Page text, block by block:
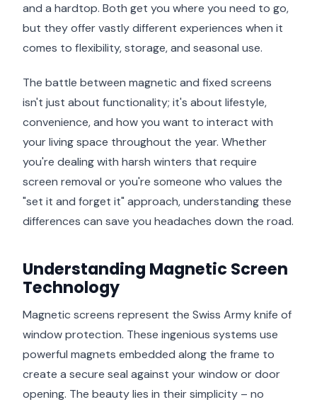
and a hardtop. Both get you where you need to go,
but they offer vastly different experiences when it
comes to flexibility, storage, and seasonal use.
The battle between magnetic and fixed screens
isn't just about functionality; it's about lifestyle,
convenience, and how you want to interact with
your living space throughout the year. Whether
you're dealing with harsh winters that require
screen removal or you're someone who values the
"set it and forget it" approach, understanding these
differences can save you headaches down the road.
Understanding Magnetic Screen
Technology
Magnetic screens represent the Swiss Army knife of
window protection. These ingenious systems use
powerful magnets embedded along the frame to
create a secure seal against your window or door
opening. The beauty lies in their simplicity – no